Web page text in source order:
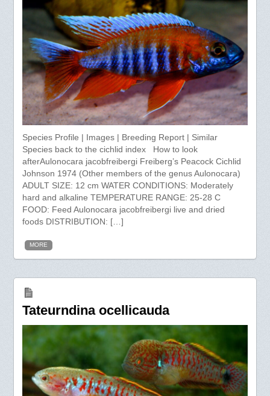
Species Profile | Images | Breeding Report | Similar
Species back to the cichlid index How to look
afterAulonocara jacobfreibergi Freiberg’s Peacock Cichlid
Johnson 1974 (Other members of the genus Aulonocara)
ADULT SIZE: 12 cm WATER CONDITIONS: Moderately
hard and alkaline TEMPERATURE RANGE: 25-28 C
FOOD: Feed Aulonocara jacobfreibergi live and dried
foods DISTRIBUTION: […]
MORE
Tateurndina ocellicauda